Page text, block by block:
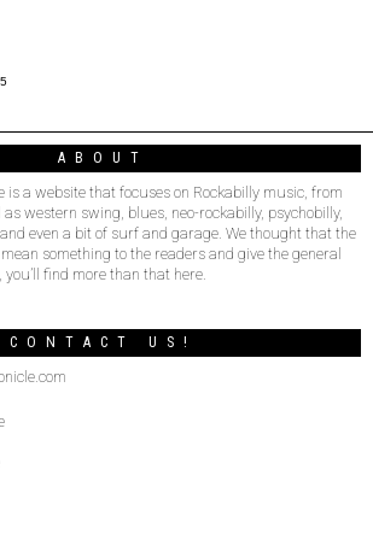
ABOUT
is a website that focuses on Rockabilly music, from
as western swing, blues, neo-rockabilly, psychobilly,
even a bit of surf and garage. We thought that the
something to the readers and give the general
find more than that here.
CONTACT US!